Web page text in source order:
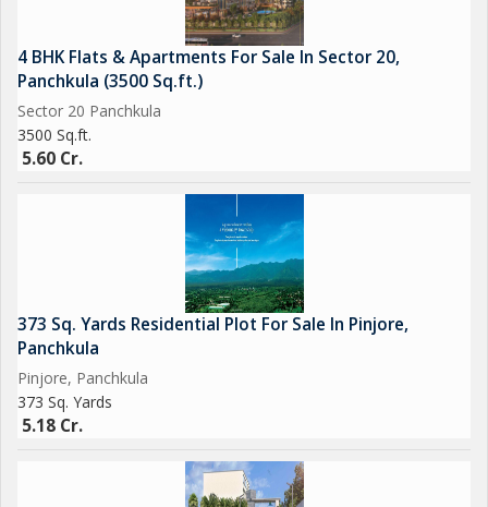
4 BHK Flats & Apartments For Sale In Sector 20,
Panchkula (3500 Sq.ft.)
Sector 20 Panchkula
3500 Sq.ft.
5.60 Cr.
373 Sq. Yards Residential Plot For Sale In Pinjore,
Panchkula
Pinjore, Panchkula
373 Sq. Yards
5.18 Cr.